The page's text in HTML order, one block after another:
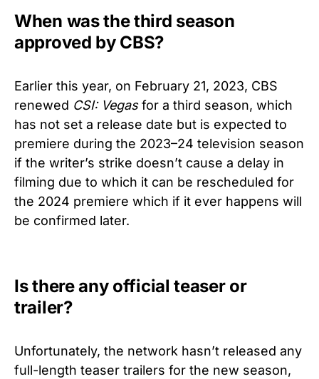
When was the third season
approved by CBS?
Earlier this year, on February 21, 2023, CBS
renewed CSI: Vegasfor a third season, which
has not set a release date but is expected to
premiere during the 2023–24 television season
if the writer’s strike doesn’t cause a delay in
filming due to which it can be rescheduled for
the 2024 premiere which if it ever happens will
be confirmed later.
Is there any official teaser or
trailer?
Unfortunately, the network hasn’t released any
full-length teaser trailers for the new season,